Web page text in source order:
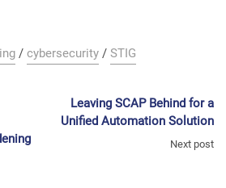
/ cybersecurity / STIG
Leaving SCAP Behind for a
Unified Automation Solution
Next post